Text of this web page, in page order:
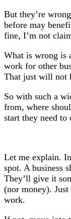
But they’re
before may
fine, I’m not
What is wrong is
work for other
That just will not
So with such a
from, where
start they need
Let me explain.
spot. A business
They’ll give it
(nor money).
work.